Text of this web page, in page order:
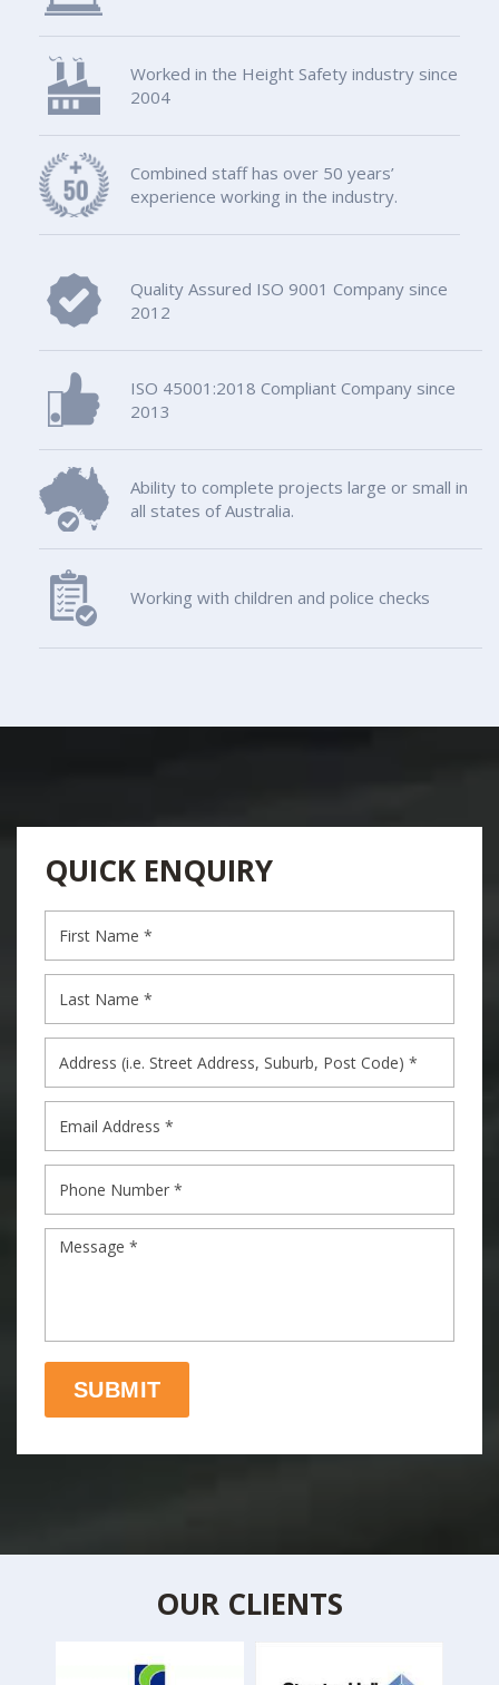
Worked in the Height Safety industry since
2004
Combined staff has over 50 years’
experience working in the industry.
Quality Assured ISO 9001 Company since
2012
ISO 45001:2018 Compliant Company since
2013
Ability to complete projects large or small in
all states of Australia.
Working with children and police checks
QUICK ENQUIRY
OUR CLIENTS